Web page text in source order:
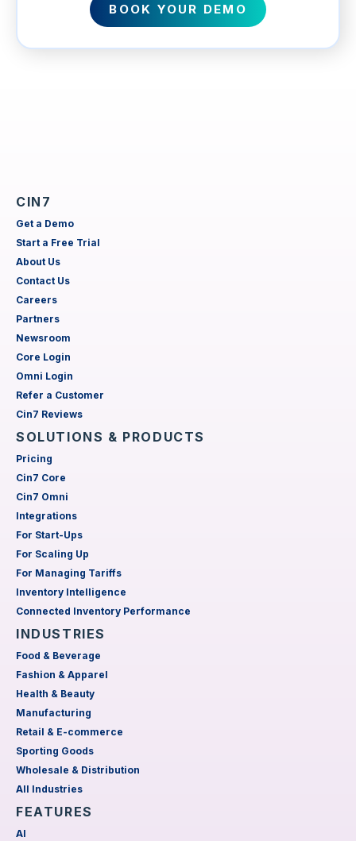
CIN7
Get a Demo
Start a Free Trial
About Us
Contact Us
Careers
Partners
Newsroom
Core Login
Omni Login
Refer a Customer
Cin7 Reviews
SOLUTIONS & PRODUCTS
Pricing
Cin7 Core
Cin7 Omni
Integrations
For Start-Ups
For Scaling Up
For Managing Tariffs
Inventory Intelligence
Connected Inventory Performance
INDUSTRIES
Food & Beverage
Fashion & Apparel
Health & Beauty
Manufacturing
Retail & E-commerce
Sporting Goods
Wholesale & Distribution
All Industries
FEATURES
AI